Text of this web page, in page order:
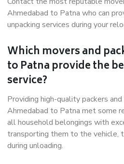
Ahmedabad to Patna who can
unpacking services during your
Which movers and
to Patna provide the
service?
Providing high-quality packers
Ahmedabad to Patna met some
all household belongings with
transporting them to the vehicle,
during unloading.